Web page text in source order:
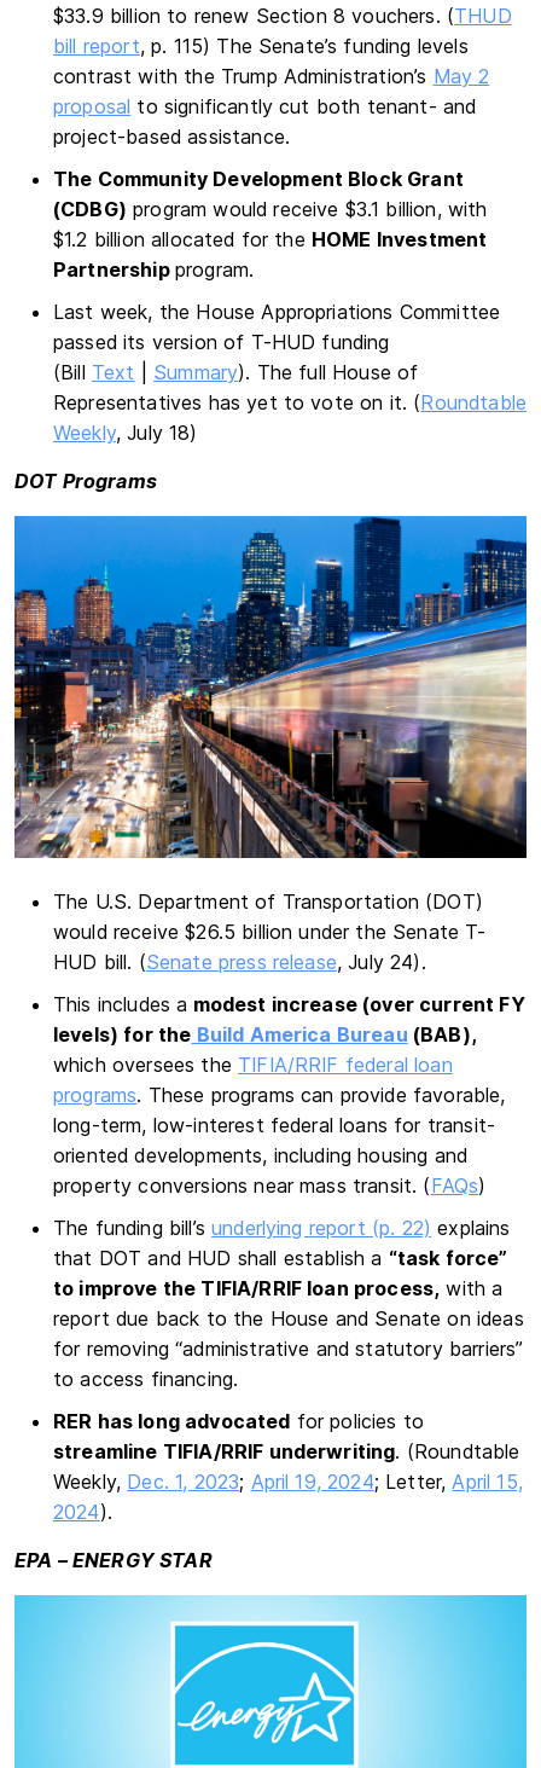
$33.9 billion to renew Section 8 vouchers. (THUD
bill report, p. 115) The Senate’s funding levels
contrast with the Trump Administration’s May 2
proposal to significantly cut both tenant- and
project-based assistance.
The Community Development Block Grant
(CDBG) program would receive $3.1 billion, with
$1.2 billion allocated for the HOME Investment
Partnership program.
Last week, the House Appropriations Committee
passed its version of T-HUD funding
(Bill Text Summary). The full House of
Representatives has yet to vote on it. (Roundtable
Weekly, July 18)
DOT Programs
The U.S. Department of Transportation (DOT)
would receive $26.5 billion under the Senate T-
HUD bill. (Senate press release, July 24).
This includes a modest increase (over current FY
levels) for the Build America Bureau (BAB),
which oversees the TIFIA/RRIF federal loan
programs. These programs can provide favorable,
long-term, low-interest federal loans for transit-
oriented developments, including housing and
property conversions near mass transit. (FAQs)
The funding bill’sunderlying report (p. 22) explains
that DOT and HUD shall establish a “task force”
to improve the TIFIA/RRIF loan process, with a
report due back to the House and Senate on ideas
for removing “administrative and statutory barriers”
to access financing.
RER has long advocated for policies to
streamline TIFIA/RRIF underwriting. (Roundtable
Weekly, Dec. 1, 2023; April 19, 2024; Letter,April 15,
2024).
EPA – ENERGY STAR